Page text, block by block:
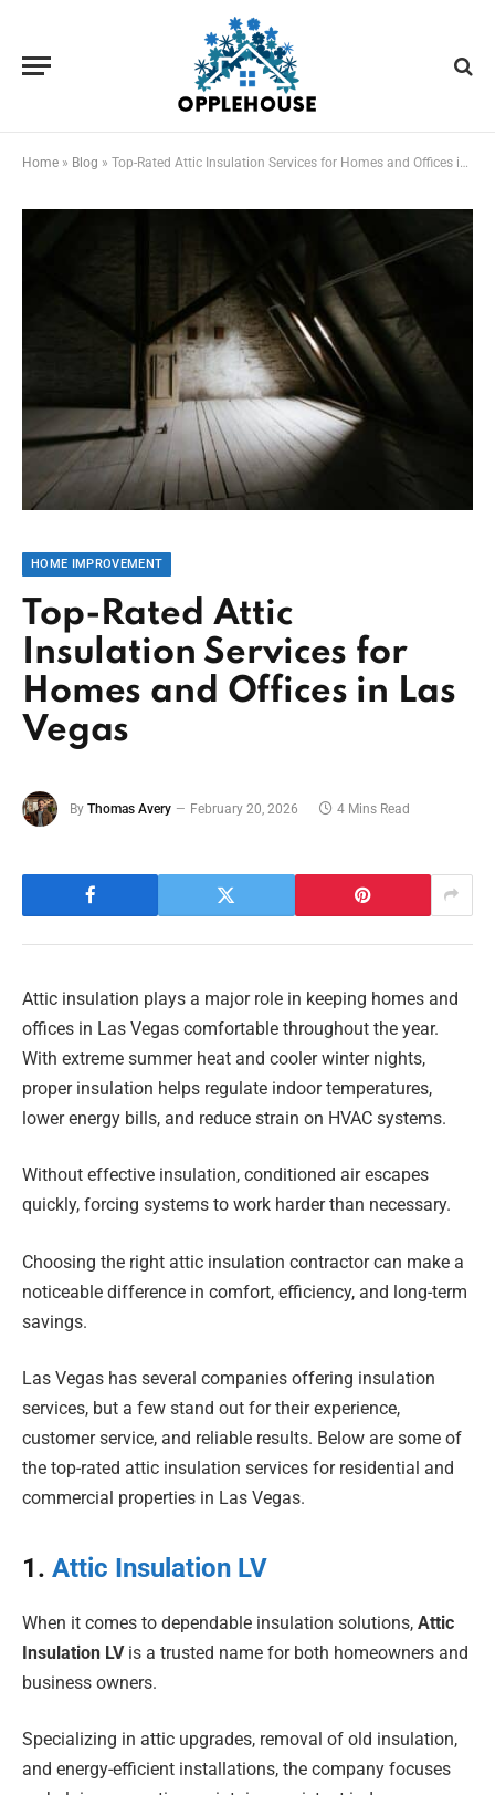
Home » Blog » Top-Rated Attic Insulation Services for Homes and Offices in Las Vegas
HOME IMPROVEMENT
Top-Rated Attic
Insulation Services for
Homes and Offices in Las
Vegas
By Thomas Avery February 20, 2026 4 Mins Read
Attic insulation plays a major role in keeping homes and
offices in Las Vegas comfortable throughout the year.
With extreme summer heat and cooler winter nights,
proper insulation helps regulate indoor temperatures,
lower energy bills, and reduce strain on HVAC systems.
Without effective insulation, conditioned air escapes
quickly, forcing systems to work harder than necessary.
Choosing the right attic insulation contractor can make a
noticeable difference in comfort, efficiency, and long-term
savings.
Las Vegas has several companies offering insulation
services, but a few stand out for their experience,
customer service, and reliable results. Below are some of
the top-rated attic insulation services for residential and
commercial properties in Las Vegas.
1. Attic Insulation LV
When it comes to dependable insulation solutions, Attic
Insulation LVis a trusted name for both homeowners and
business owners.
Specializing in attic upgrades, removal of old insulation,
and energy-efficient installations, the company focuses